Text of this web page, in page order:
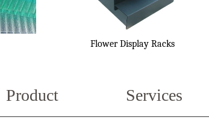
Flower Display Racks
Product Services